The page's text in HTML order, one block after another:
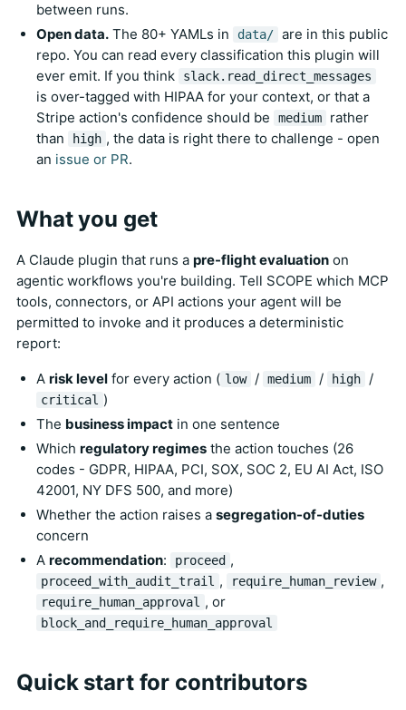
between runs.
Open data. The 80+ YAMLs in data/ are in this public
repo. You can read every classification this plugin will
ever emit. If you think
slack.read_direct_messages
is over-tagged with HIPAA for your context, or that a
Stripe action's confidence should be
medium
rather
than
high , the data is right there to challenge - open
an issue or PR.
What you get
A Claude plugin that runs a pre-flight evaluation on
agentic workflows you're building. Tell SCOPE which MCP
tools, connectors, or API actions your agent will be
permitted to invoke and it produces a deterministic
report:
A risk level for every action ( low / medium / high /
critical )
The business impact in one sentence
Which regulatory regimes the action touches (26
codes - GDPR, HIPAA, PCI, SOX, SOC 2, EU AI Act, ISO
42001, NY DFS 500, and more)
Whether the action raises a segregation-of-duties
concern
A recommendation: proceed ,
proceed_with_audit_trail , require_human_review ,
require_human_approval , or
block_and_require_human_approval
Quick start for contributors